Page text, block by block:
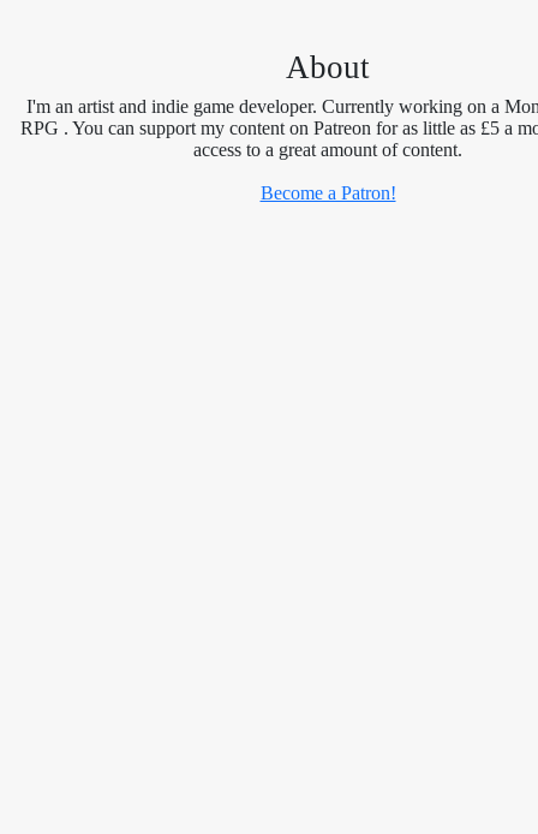
About
I'm an artist and indie game developer. Currently working on a
RPG . You can support my content on Patreon for as little as £5 a
access to a great amount of content.
Become a Patron!